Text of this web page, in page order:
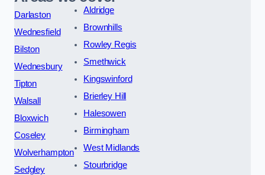
Darlaston
Wednesfield
Bilston
Wednesbury
Tipton
Walsall
Bloxwich
Coseley
Wolverhampton
Sedgley
Aldridge
Brownhills
Rowley Regis
Smethwick
Kingswinford
Brierley Hill
Halesowen
Birmingham
West Midlands
Stourbridge